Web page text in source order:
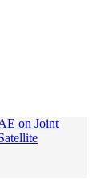
on Joint